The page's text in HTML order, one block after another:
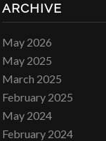
ARCHIVE
May 2026
May 2025
March 2025
February 2025
May 2024
February 2024